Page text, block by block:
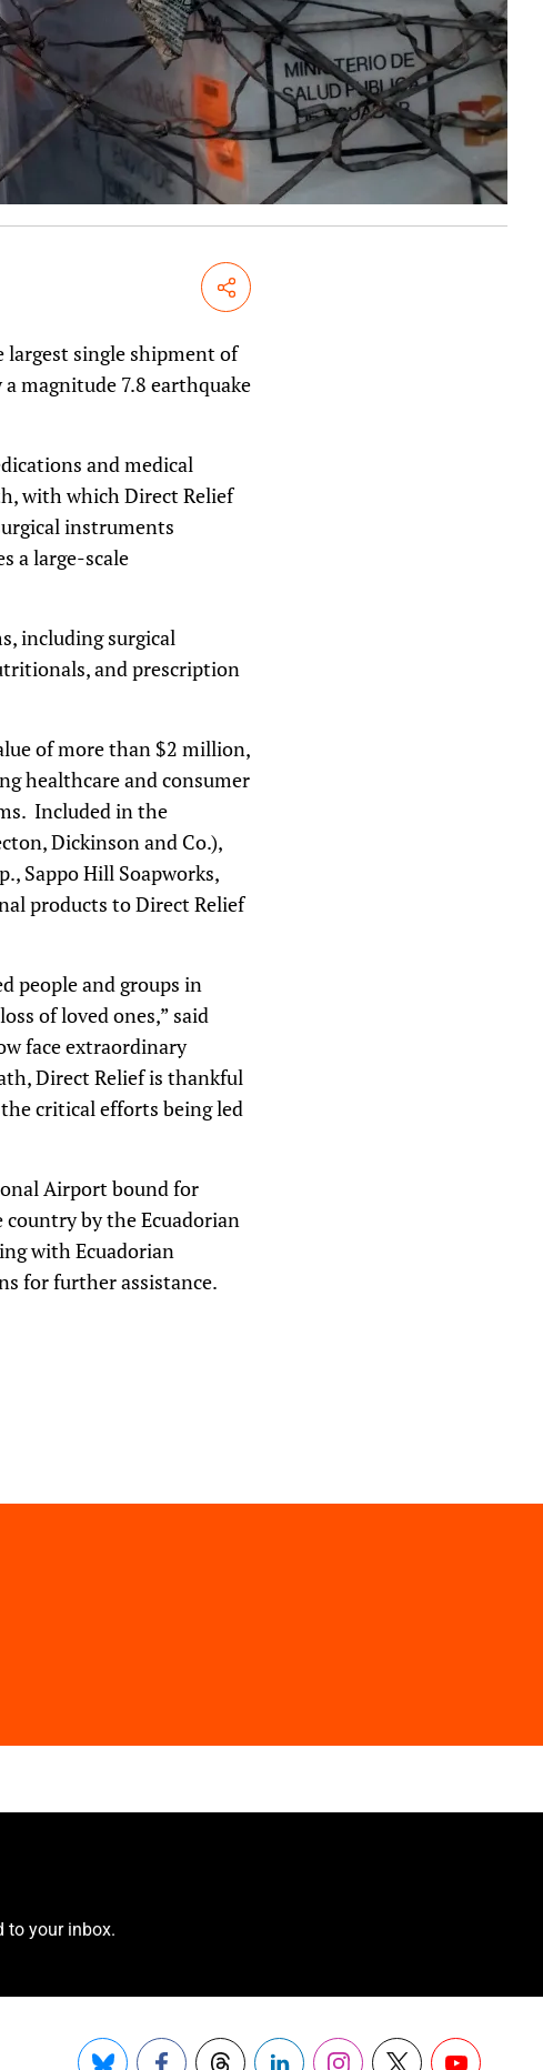
Share
largest single shipment of
magnitude 7.8 earthquake
and medical
with which Direct Relief
instruments
a large-scale
including surgical
and prescription
of more than $2 million,
healthcare and consumer
Included in the
Dickinson and Co.),
Sappo Hill Soapworks,
products to Direct Relief
people and groups in
of loved ones,” said
face extraordinary
Direct Relief is thankful
critical efforts being led
Airport bound for
by the Ecuadorian
with Ecuadorian
for further assistance.
to your inbox.